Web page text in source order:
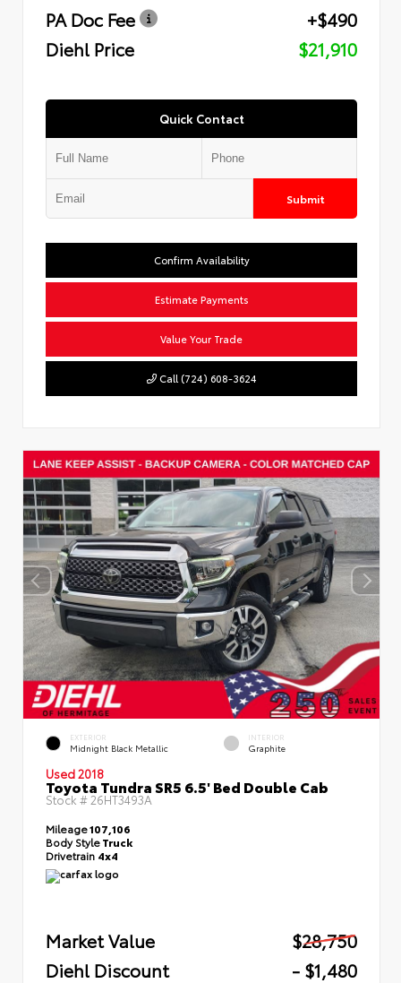
PA Doc Fee
+$490
Diehl Price
$21,910
Quick Contact
Submit
Confirm Availability
Estimate Payments
Value Your Trade
Call (724) 608-3624
EXTERIOR
Midnight Black Metallic
INTERIOR
Graphite
Used 2018
Toyota Tundra SR5 6.5' Bed Double Cab
Stock # 26HT3493A
Mileage107,106
Body StyleTruck
Drivetrain 4x4
Market Value
$28,750
Diehl Discount
- $1,480